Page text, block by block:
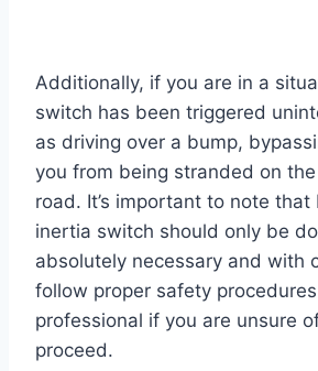
Additionally, if you are in a
switch has been triggered
as driving over a bump,
you from being stranded on
road. It’s important to note that
inertia switch should only be
absolutely necessary and with
follow proper safety
professional if you are unsure
proceed.